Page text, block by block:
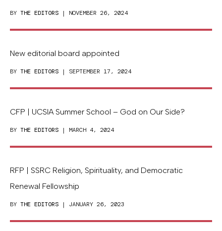
BY THE EDITORS | NOVEMBER 26, 2024
New editorial board appointed
BY THE EDITORS | SEPTEMBER 17, 2024
CFP | UCSIA Summer School – God on Our Side?
BY THE EDITORS | MARCH 4, 2024
RFP | SSRC Religion, Spirituality, and Democratic
Renewal Fellowship
BY THE EDITORS | JANUARY 26, 2023